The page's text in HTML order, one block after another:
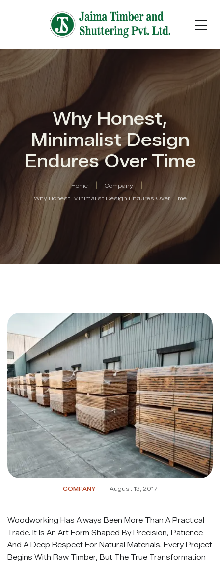
Why Honest,
Minimalist Design
Endures Over Time
Home
Company
Why Honest, Minimalist Design Endures Over Time
COMPANY August 13, 2017
Woodworking Has Always Been More Than A Practical
Trade. It Is An Art Form Shaped By Precision, Patience
And A Deep Respect For Natural Materials. Every Project
Begins With Raw Timber, But The True Transformation